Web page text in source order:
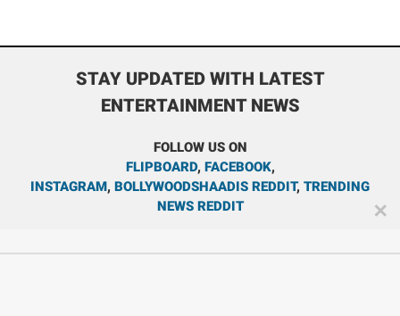
STAY UPDATED WITH LATEST
ENTERTAINMENT NEWS
FOLLOW US ON
FLIPBOARD, FACEBOOK,
INSTAGRAM, BOLLYWOODSHAADIS REDDIT, TRENDING
NEWS REDDIT
✕